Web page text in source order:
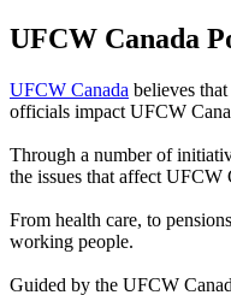
UFCW Canada
UFCW Canada believes
officials impact UFCW
Through a number of
the issues that affect UFCW
From health care, to
working people.
Guided by the UFCW